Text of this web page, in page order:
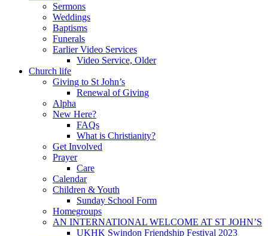
Sermons
Weddings
Baptisms
Funerals
Earlier Video Services
Video Service, Older
Church life
Giving to St John’s
Renewal of Giving
Alpha
New Here?
FAQs
What is Christianity?
Get Involved
Prayer
Care
Calendar
Children & Youth
Sunday School Form
Homegroups
AN INTERNATIONAL WELCOME AT ST JOHN’S
UKHK Swindon Friendship Festival 2023